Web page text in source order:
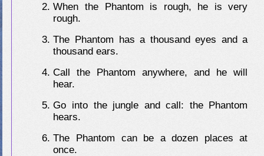
When the Phantom is rough, he is very
rough.
The Phantom has a thousand eyes and a
thousand ears.
Call the Phantom anywhere, and he will
hear.
Go into the jungle and call: the Phantom
hears.
The Phantom can be a dozen places at
once.